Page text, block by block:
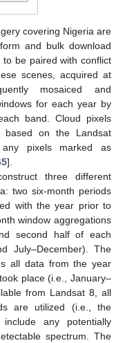
covering Nigeria are
and bulk download
be paired with conflict
scenes, acquired at
mosaiced and
for each year by
band. Cloud pixels
based on the Landsat
any pixels marked as
].
three different
two six-month periods
with the year prior to
window aggregations
second half of each
July–December). The
all data from the year
place (i.e., January–
from Landsat 8, all
are utilized (i.e., the
any potentially
spectrum. The